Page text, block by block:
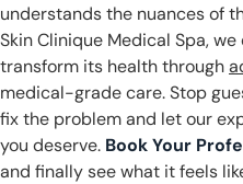
understands the nuances of
Skin Clinique Medical Spa,
transform its health through
medical-grade care. Stop
fix the problem and let our
you deserve. Book Your
and finally see what it feels